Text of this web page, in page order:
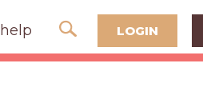
help LOGIN